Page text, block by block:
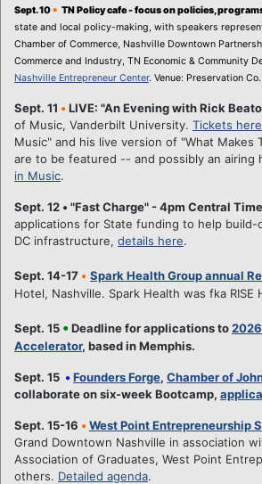
Sept. 10• TN Policy cafe - focus on policies,
state and local policy-making, with speakers
Chamber of Commerce, Nashville Downtown
Commerce and Industry, TN Economic & Community
Nashville Entrepreneur Center. Venue: Preservation
Sept. 11 • LIVE: "An Evening with Rick Beato
of Music, Vanderbilt University. Tickets here
Music" and his live version of "What Makes
are to be featured -- and possibly an airing
in Music.
Sept. 12 • "Fast Charge" - 4pm Central
applications for State funding to help
DC infrastructure, details here.
Sept. 14-17 • Spark Health Group annual
Hotel, Nashville. Spark Health was fka RISE
Sept. 15 •Deadline for applications to
Accelerator, based in Memphis.
Sept. 15 • Founders Forge, Chamber of
collaborate on six-week Bootcamp,
Sept. 15-16 • West Point Entrepreneurship
Grand Downtown Nashville in association
Association of Graduates, West Point
others. Detailed agenda.